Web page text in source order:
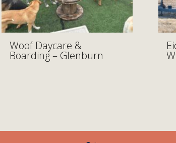
Woof Daycare &
Boarding – Glenburn